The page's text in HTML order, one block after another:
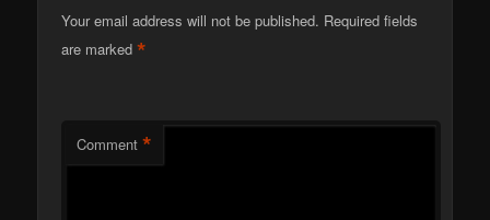
Your email address will not be published. Required fields
are marked*
Comment *